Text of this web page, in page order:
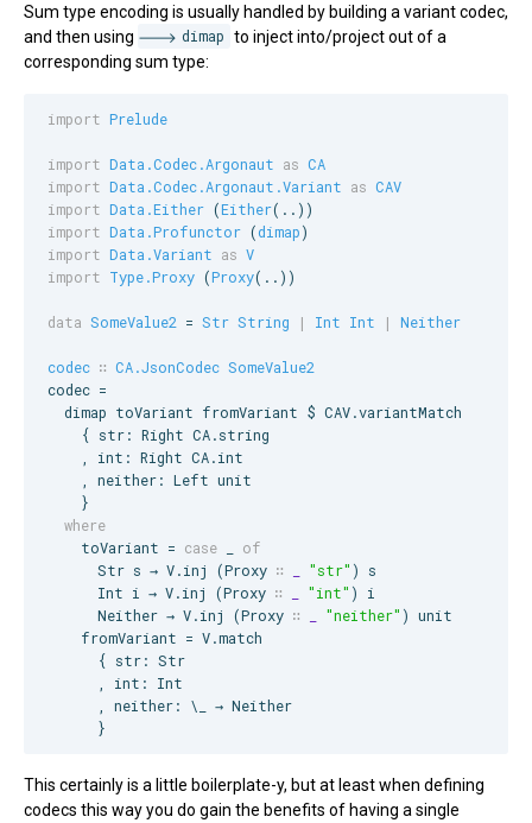
Sum type encoding is usually handled by building a variant codec,
and then using
dimap to inject into/project out of a
corresponding sum type:
import Prelude
import Data.Codec.Argonaut as CA
import Data.Codec.Argonaut.Variant as CAV
import Data.Either (Either
import Data.Profunctor (dimap
import Data.Variant as V
import Type.Proxy (Proxy(..))
data SomeValue2 = Str String | Int Int | Neither
codec ∷ CA.JsonCodec SomeValue2
codec =
  dimap toVariant fromVariant $
CAV.variantMatch
    { str:
Right CA.string
    , int:
Right CA.int
    , neither:
Left unit
  where
    toVariant =
case
of
Str s → V.inj (Proxy ∷ "str" ) s
Int i → V.inj (Proxy ∷ "int" ) i
Neither → V.inj (Proxy ∷ "neither" ) unit
    fromVariant =
V.match
      { str:
Str
      , int:
Int
      , neither: \_ →
Neither
      }
This certainly is a little boilerplate-y, but at least when defining
codecs this way you do gain the benefits of having a single